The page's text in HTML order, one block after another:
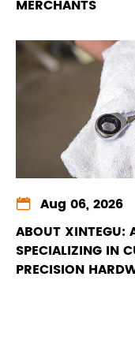
MERCHANTS
 Aug 06, 2026
ABOUT XINTEGU:
SPECIALIZING IN
PRECISION